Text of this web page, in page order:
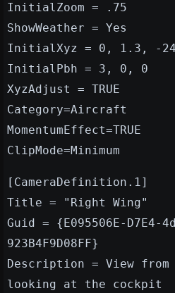
InitialZoom = .75
ShowWeather = Yes
InitialXyz = 0, 1.3, -
InitialPbh = 3, 0, 0
XyzAdjust = TRUE
Category=Aircraft
MomentumEffect=TRUE
ClipMode=Minimum
[CameraDefinition.1]
Title = "Right Wing"
Guid = {E095506E-D7E4-
923B4F9D08FF}
Description = View
looking at the cockpit